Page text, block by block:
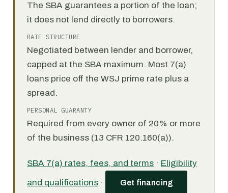
The SBA guarantees a portion of the loan;
it does not lend directly to borrowers.
RATE STRUCTURE
Negotiated between lender and borrower,
capped at the SBA maximum. Most 7(a)
loans price off the WSJ prime rate plus a
spread.
PERSONAL GUARANTY
Required from every owner of 20% or more
of the business (13 CFR 120.160(a)).
SBA 7(a) rates, fees, and terms · Eligibility
and qualifications · Get financing